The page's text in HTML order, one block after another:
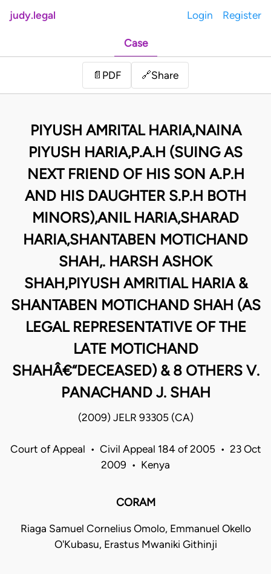
judy.legal Login Register
Case
📄 PDF 🔗Share
PIYUSH AMRITAL HARIA,NAINA
PIYUSH HARIA,P.A.H (SUING AS
NEXT FRIEND OF HIS SON A.P.H
AND HIS DAUGHTER S.P.H BOTH
MINORS),ANIL HARIA,SHARAD
HARIA,SHANTABEN MOTICHAND
SHAH,. HARSH ASHOK
SHAH,PIYUSH AMRITIAL HARIA &
SHANTABEN MOTICHAND SHAH (AS
LEGAL REPRESENTATIVE OF THE
LATE MOTICHAND
SHAHÂ€“DECEASED) & 8 OTHERS V.
PANACHAND J. SHAH
(2009) JELR 93305 (CA)
Court of Appeal • Civil Appeal 184 of 2005 • 23 Oct
2009 • Kenya
CORAM
Riaga Samuel Cornelius Omolo, Emmanuel Okello
O'Kubasu, Erastus Mwaniki Githinji